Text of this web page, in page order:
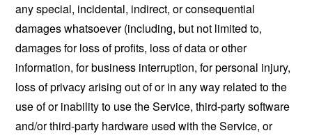
any special, incidental, indirect, or consequential
damages whatsoever (including, but not limited to,
damages for loss of profits, loss of data or other
information, for business interruption, for personal injury,
loss of privacy arising out of or in any way related to the
use of or inability to use the Service, third-party software
and/or third-party hardware used with the Service, or